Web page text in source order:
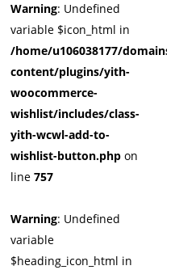
cuffberts.com/public_html/
Warning: Undefined
variable $icon_html in
/home/u106038177/
content/plugins/yith-
woocommerce-
wishlist/includes/class-
yith-wcwl-add-to-
wishlist-button.php on
line 757
Warning: Undefined
variable
$heading_icon_html in